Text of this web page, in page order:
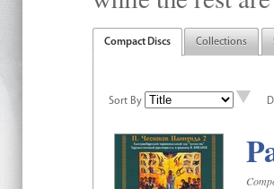
Compact Discs Collections
Sort By